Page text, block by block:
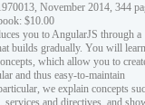
November 2014, 344
$10.00
you to AngularJS through a
builds gradually. You will learn
which allow you to
and thus easy-to-maintain
we explain concepts
services and directives, and